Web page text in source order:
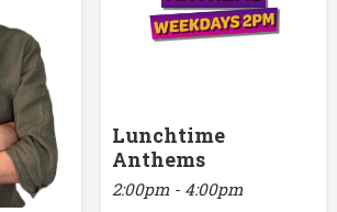
Lunchtime
Anthems
2:00pm - 4:00pm